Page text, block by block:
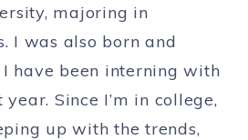
majoring in
I was also born and
have been interning with
Since I’m in college,
up with the trends,